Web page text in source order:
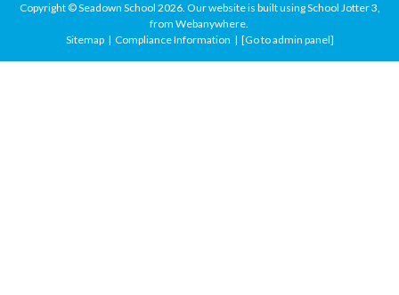
Copyright ©Seadown School 2026. Our website is built usingSchool Jotter 3,
from Webanywhere.
Sitemap| Compliance Information | [Go to admin panel]